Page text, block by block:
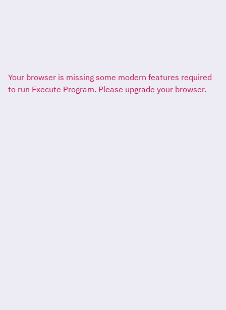
Your browser is missing some modern features required
to run Execute Program. Please upgrade your browser.